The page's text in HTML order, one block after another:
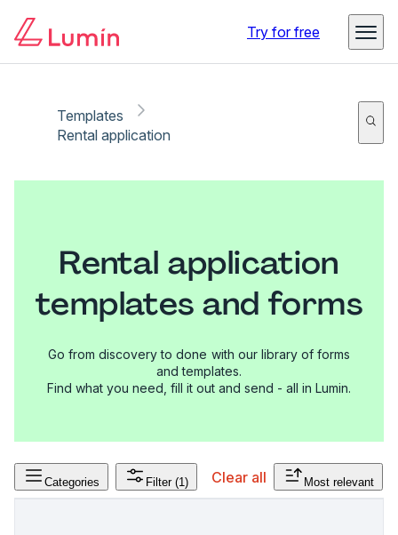
Try for free
Templates
Rental application
Rental application
templates and forms
Go from discovery to done with our library of forms
and templates.
Find what you need, fill it out and send - all in Lumin.
Categories Filter (1) Clear all Most relevant